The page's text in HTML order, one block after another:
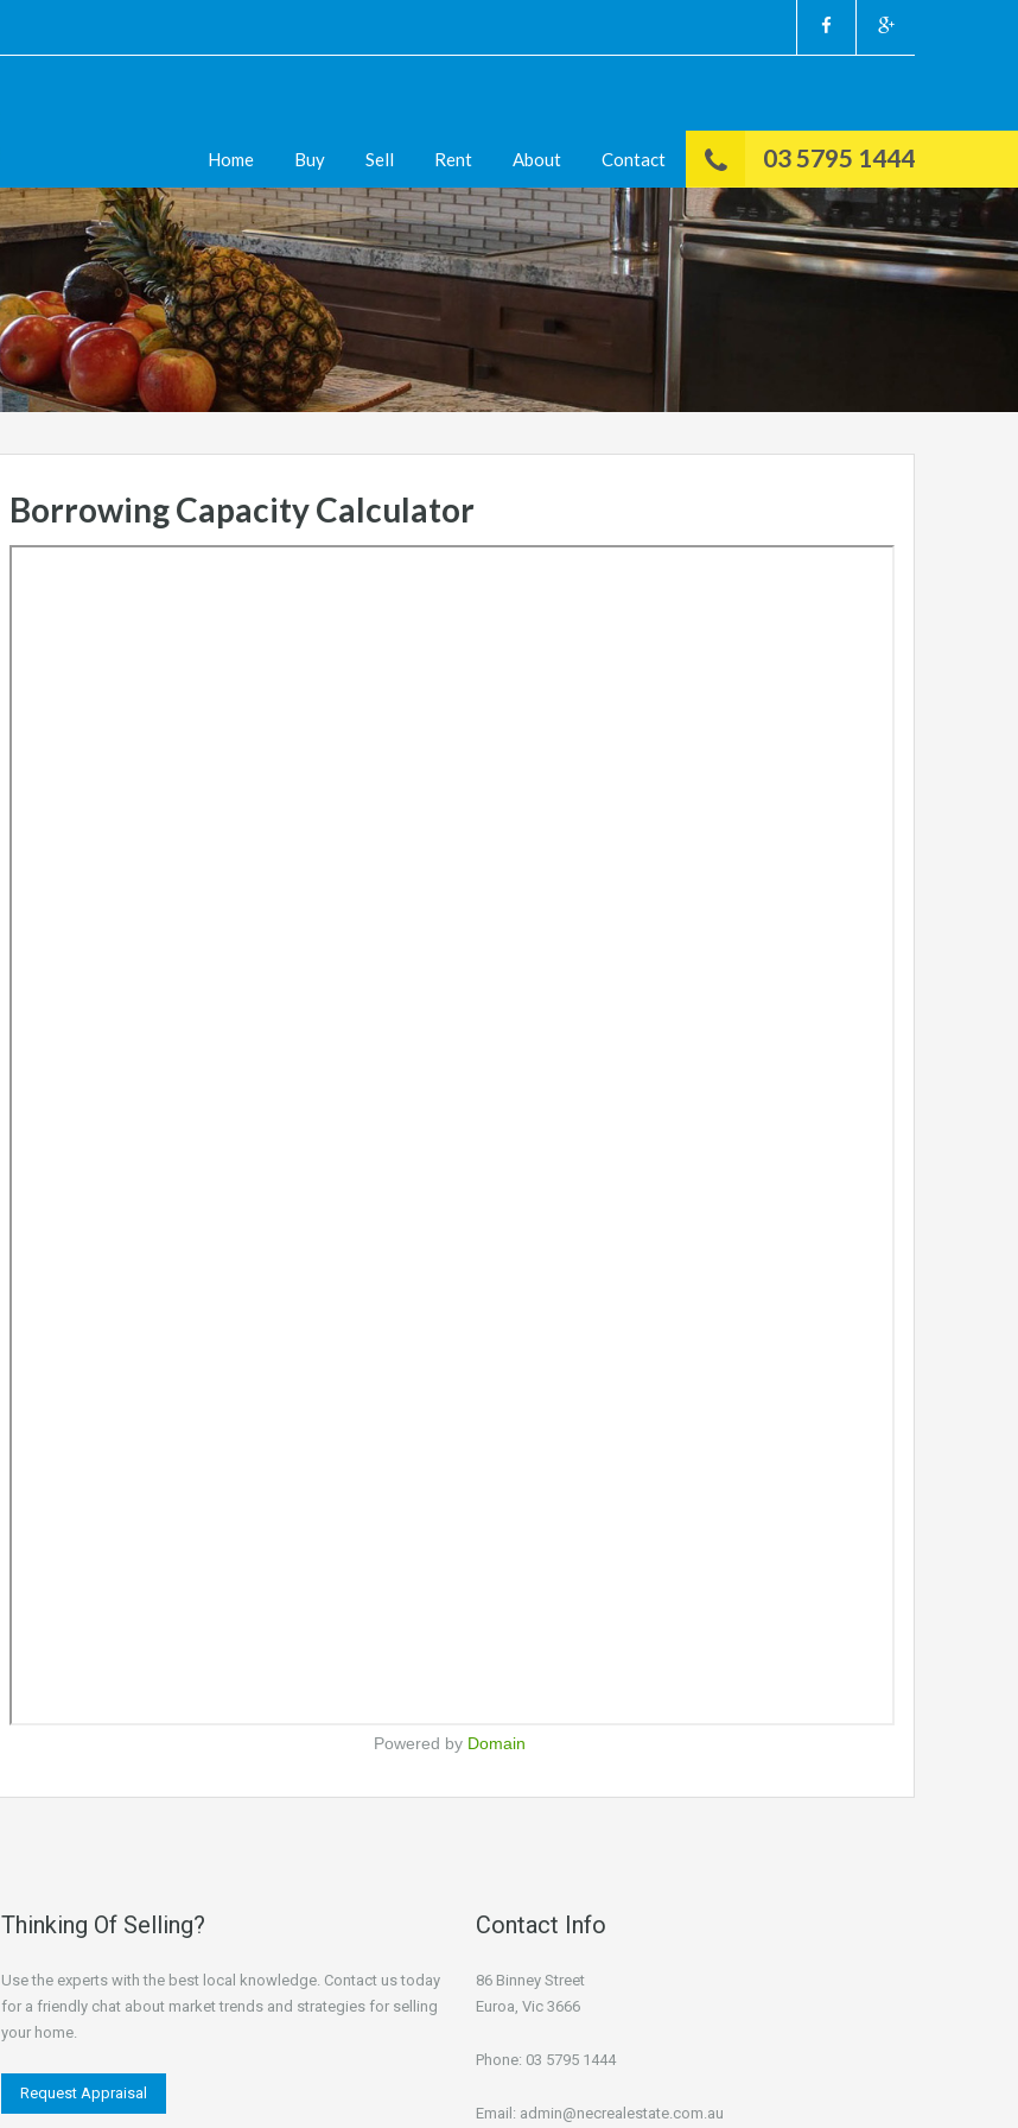
03 5795 1444
Home Buy Sell Rent About Contact
Borrowing Capacity Calculator
Powered by Domain
Thinking Of Selling?
Use the experts with the best local knowledge. Contact us today
for a friendly chat about market trends and strategies for selling
your home.
Request Appraisal
Contact Info
86 Binney Street
Euroa, Vic 3666
Phone: 03 5795 1444
Email: admin@necrealestate.com.au